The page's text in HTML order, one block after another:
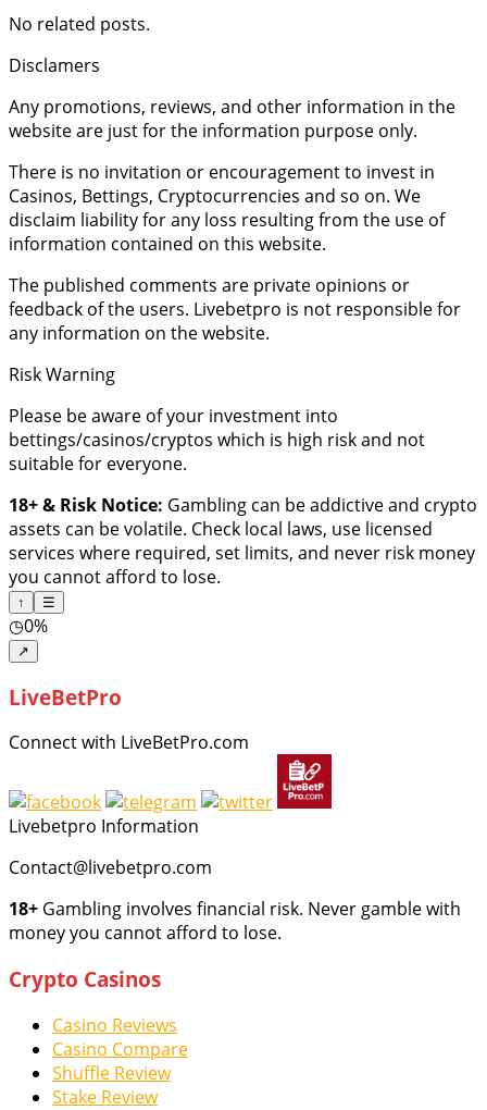
No related posts.
Disclamers
Any promotions, reviews, and other information in the
website are just for the information purpose only.
There is no invitation or encouragement to invest in
Casinos, Bettings, Cryptocurrencies and so on. We
disclaim liability for any loss resulting from the use of
information contained on this website.
The published comments are private opinions or
feedback of the users. Livebetpro is not responsible for
any information on the website.
Risk Warning
Please be aware of your investment into
bettings/casinos/cryptos which is high risk and not
suitable for everyone.
18+ & Risk Notice: Gambling can be addictive and crypto
assets can be volatile. Check local laws, use licensed
services where required, set limits, and never risk money
you cannot afford to lose.
↑ ☰
◷0%
↗
LiveBetPro
Connect with LiveBetPro.com
Livebetpro Information
Contact@livebetpro.com
18+ Gambling involves financial risk. Never gamble with
money you cannot afford to lose.
Crypto Casinos
Casino Reviews
Casino Compare
Shuffle Review
Stake Review